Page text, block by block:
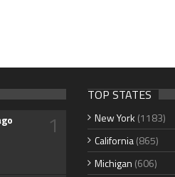
1
TOP STATES
New York (1183)
California(865)
Michigan (606)